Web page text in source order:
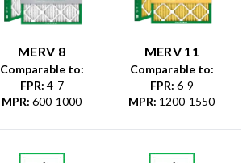
MERV 8
Comparable to:
FPR: 4-7
MPR: 600-1000
MERV 11
Comparable to:
FPR: 6-9
MPR: 1200-1550